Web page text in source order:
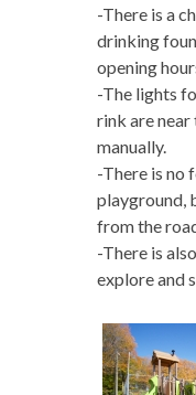
-There is a
drinking
opening
-The lights
rink are near
manually.
-There is no
playground,
from the
-There is
explore and